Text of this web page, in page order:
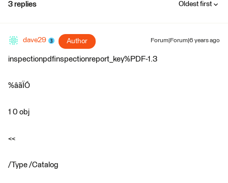
3 replies Oldest first
dave29 Author Forum|Forum|6 years ago
inspectionpdfinspectionreport_key%PDF-1.3
%âãÏÓ
1 0 obj
<<
/Type /Catalog